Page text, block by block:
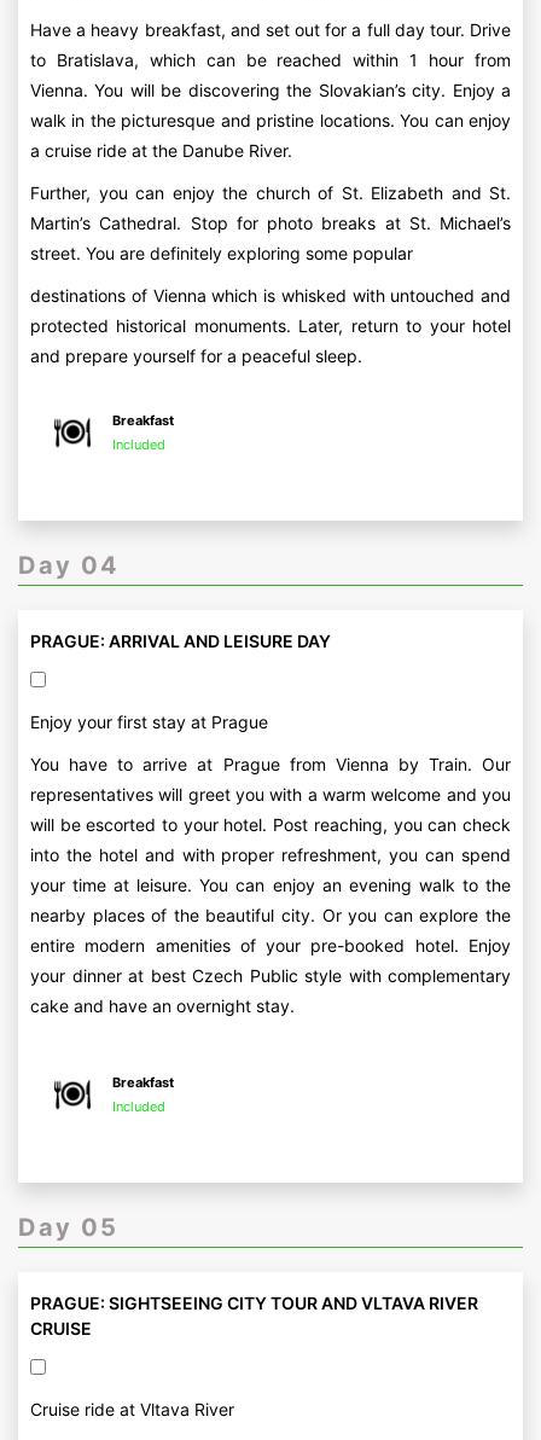
Have a heavy breakfast, and set out for a full day tour. Drive
to Bratislava, which can be reached within 1 hour from
Vienna. You will be discovering the Slovakian’s city. Enjoy a
walk in the picturesque and pristine locations. You can enjoy
a cruise ride at the Danube River.
Further, you can enjoy the church of St. Elizabeth and St.
Martin’s Cathedral. Stop for photo breaks at St. Michael’s
street. You are definitely exploring some popular
destinations of Vienna which is whisked with untouched and
protected historical monuments. Later, return to your hotel
and prepare yourself for a peaceful sleep.
Breakfast
Included
Day 04
PRAGUE: ARRIVAL AND LEISURE DAY
Enjoy your first stay at Prague
You have to arrive at Prague from Vienna by Train. Our
representatives will greet you with a warm welcome and you
will be escorted to your hotel. Post reaching, you can check
into the hotel and with proper refreshment, you can spend
your time at leisure. You can enjoy an evening walk to the
nearby places of the beautiful city. Or you can explore the
entire modern amenities of your pre-booked hotel. Enjoy
your dinner at best Czech Public style with complementary
cake and have an overnight stay.
Breakfast
Included
Day 05
PRAGUE: SIGHTSEEING CITY TOUR AND VLTAVA RIVER
CRUISE
Cruise ride at Vltava River